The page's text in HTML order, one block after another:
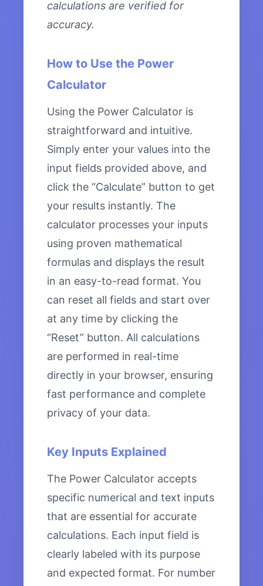
calculations are verified for
accuracy.
How to Use the Power
Calculator
Using the Power Calculator is
straightforward and intuitive.
Simply enter your values into the
input fields provided above, and
click the “Calculate” button to get
your results instantly. The
calculator processes your inputs
using proven mathematical
formulas and displays the result
in an easy-to-read format. You
can reset all fields and start over
at any time by clicking the
“Reset” button. All calculations
are performed in real-time
directly in your browser, ensuring
fast performance and complete
privacy of your data.
Key Inputs Explained
The Power Calculator accepts
specific numerical and text inputs
that are essential for accurate
calculations. Each input field is
clearly labeled with its purpose
and expected format. For number